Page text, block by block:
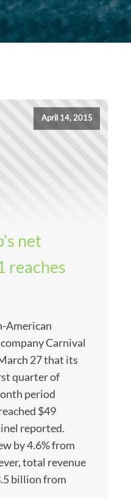
April 14, 2015
net
reaches
American
Carnival
27 that its
quarter of
period
$49
reported.
by 4.6% from
total revenue
billion from